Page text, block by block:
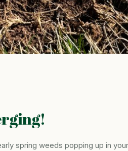
spring weeds popping up in